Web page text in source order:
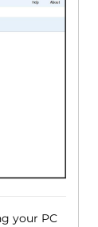
your PC